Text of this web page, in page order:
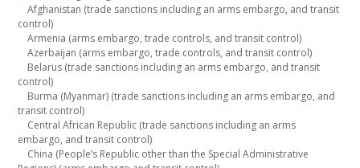
Afghanistan (trade sanctions including an arms embargo, and transit
control)
Armenia (arms embargo, trade controls, and transit control)
Azerbaijan (arms embargo, trade controls, and transit control)
Belarus (trade sanctions including an arms embargo, and transit
control)
Burma (Myanmar) (trade sanctions including an arms embargo, and
transit control)
Central African Republic (trade sanctions including an arms
embargo, and transit control)
China (People’s Republic other than the Special Administrative